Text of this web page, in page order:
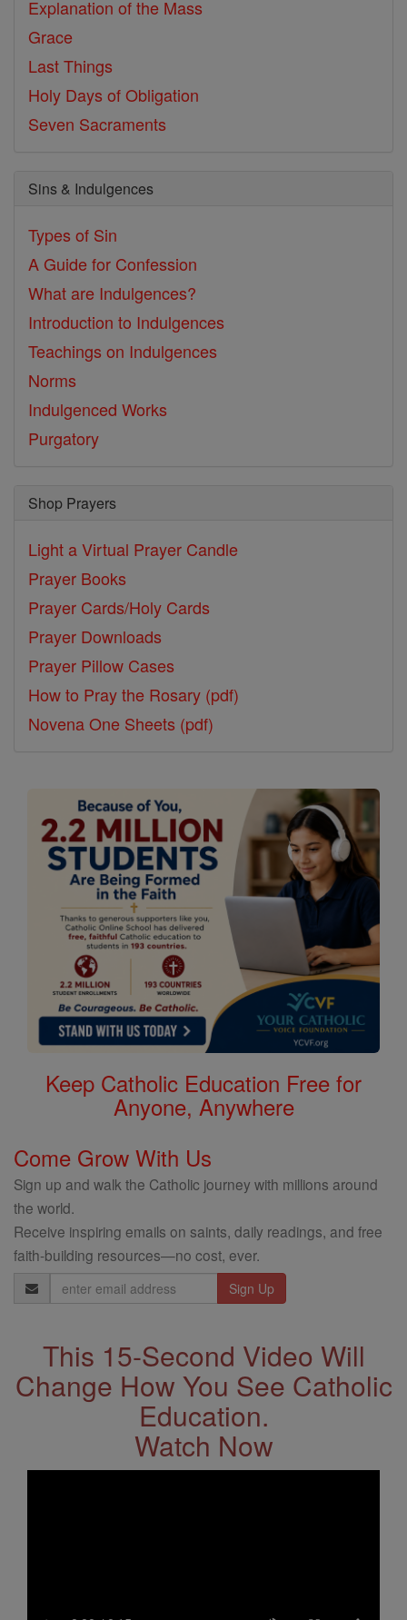
Explanation of the Mass
Grace
Last Things
Holy Days of Obligation
Seven Sacraments
Sins & Indulgences
Types of Sin
A Guide for Confession
What are Indulgences?
Introduction to Indulgences
Teachings on Indulgences
Norms
Indulgenced Works
Purgatory
Shop Prayers
Light a Virtual Prayer Candle
Prayer Books
Prayer Cards/Holy Cards
Prayer Downloads
Prayer Pillow Cases
How to Pray the Rosary (pdf)
Novena One Sheets (pdf)
Keep Catholic Education Free for
Anyone, Anywhere
Come Grow With Us
Sign up and walk the Catholic journey with millions around
the world.
Receive inspiring emails on saints, daily readings, and free
faith-building resources—no cost, ever.
Email
Address
This 15-Second Video Will
Change How You See Catholic
Education.
Watch Now